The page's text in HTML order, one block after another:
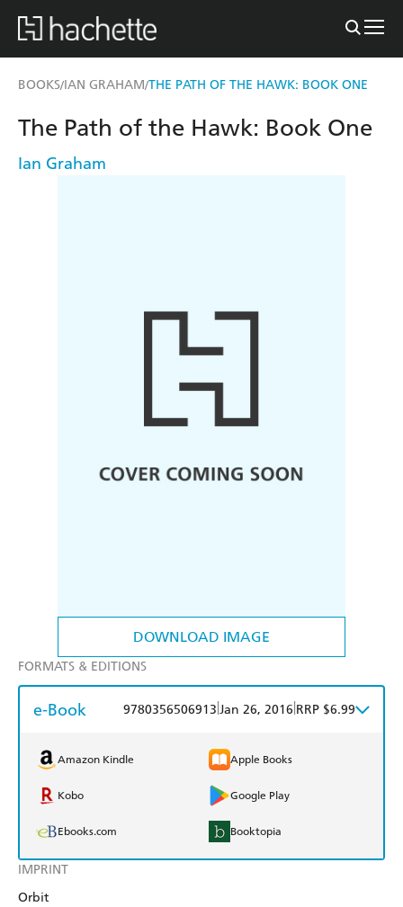
BOOKS/IAN GRAHAM/THE PATH OF THE HAWK: BOOK ONE
DOWNLOAD IMAGE
IMPRINT
Orbit
The Path of the Hawk: Book One
Ian Graham
FORMATS & EDITIONS
e-Book 9780356506913 Jan 26, 2016 RRP $6.99
Amazon Kindle Apple Books
Kobo Google Play
Ebooks.com Booktopia